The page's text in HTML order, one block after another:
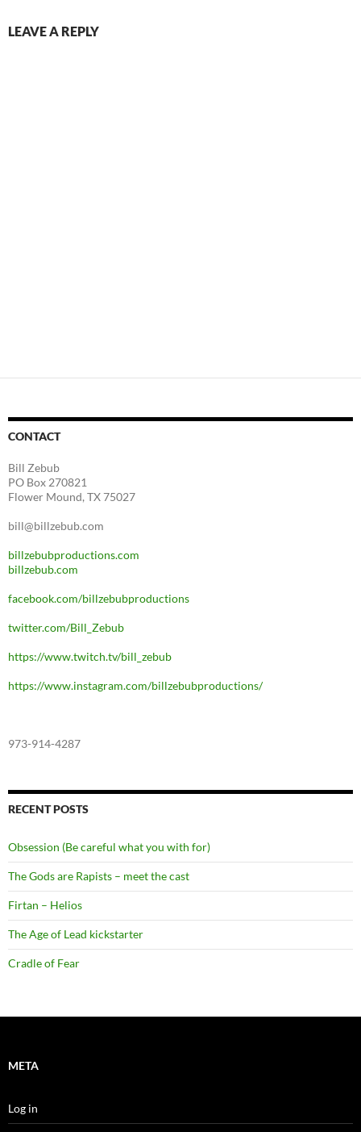
LEAVE A REPLY
CONTACT
Bill Zebub
PO Box 270821
Flower Mound, TX 75027
bill@billzebub.com
billzebubproductions.com
billzebub.com
facebook.com/billzebubproductions
twitter.com/Bill_Zebub
https://www.twitch.tv/bill_zebub
https://www.instagram.com/billzebubproductions/
973-914-4287
RECENT POSTS
Obsession (Be careful what you with for)
The Gods are Rapists – meet the cast
Firtan – Helios
The Age of Lead kickstarter
Cradle of Fear
META
Log in